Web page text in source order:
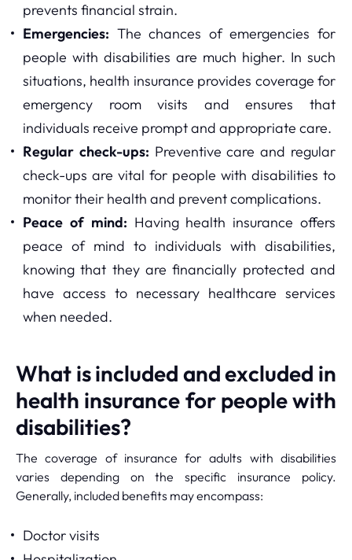
prevents financial strain.
Emergencies: The chances of emergencies for
people with disabilities are much higher. In such
situations, health insurance provides coverage for
emergency room visits and ensures that
individuals receive prompt and appropriate care.
Regular check-ups: Preventive care and regular
check-ups are vital for people with disabilities to
monitor their health and prevent complications.
Peace of mind: Having health insurance offers
peace of mind to individuals with disabilities,
knowing that they are financially protected and
have access to necessary healthcare services
when needed.
What is included and excluded in
health insurance for people with
disabilities?
The coverage of insurance for adults with disabilities
varies depending on the specific insurance policy.
Generally, included benefits may encompass:
Doctor visits